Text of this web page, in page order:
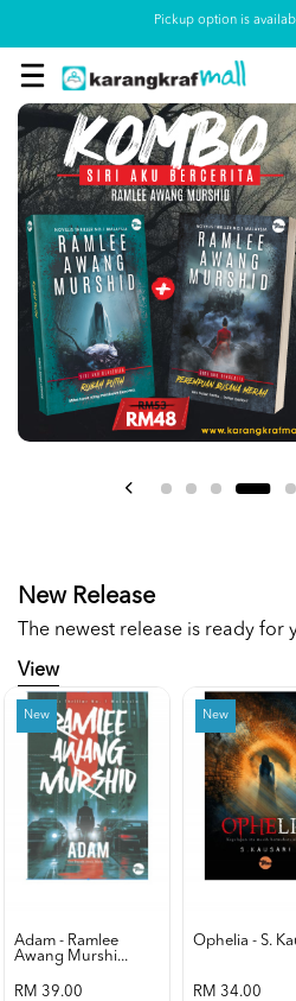
Pickup option is
View
New Release
The newest release is ready for
View
New
Adam - Ramlee
Awang Murshi...
RM 39.00
New
Ophelia - S.
RM 34.00